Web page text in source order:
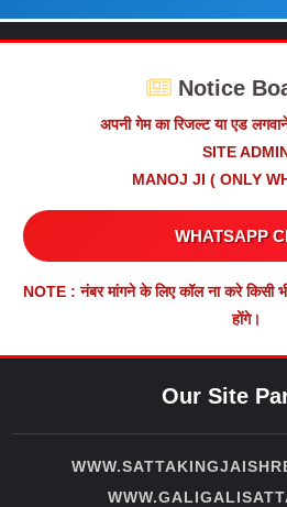
Notice
अपनी गेम का रिजल्ट या एड
SITE
MANOJ JI ( ONLY
WHATSAPP
NOTE : नंबर मांगने के लिए कॉल ना करे किसी
होंगे।
Our Site